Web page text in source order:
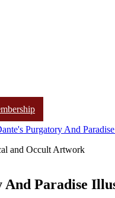
Purgatory And
and Occult Artwork
Paradise